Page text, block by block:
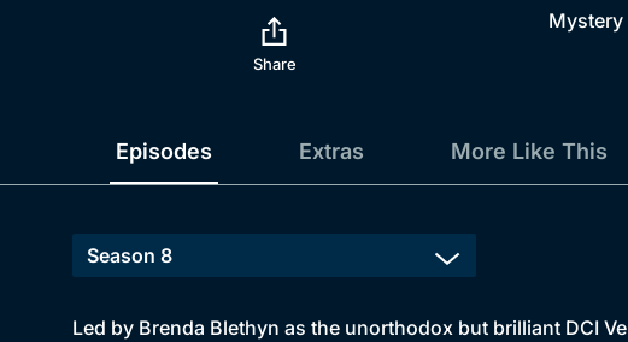
Share
Mystery
Episodes Extras More Like This
Led by Brenda Blethyn as the unorthodox but brilliant DCI